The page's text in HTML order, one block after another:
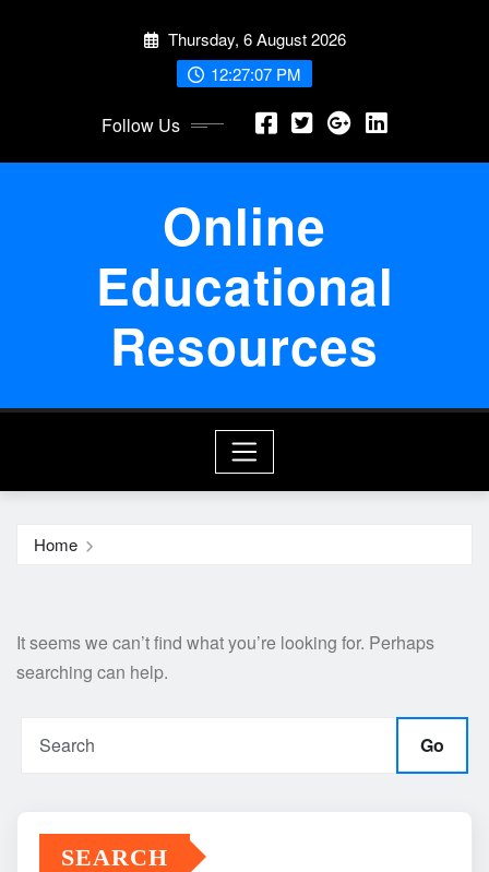
Thursday, 6 August 2026
12:27:07 PM
Follow Us
Online
Educational
Resources
Home
It seems we can’t find what you’re looking for. Perhaps
searching can help.
Go
SEARCH